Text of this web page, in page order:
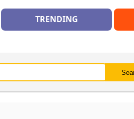
TRENDING